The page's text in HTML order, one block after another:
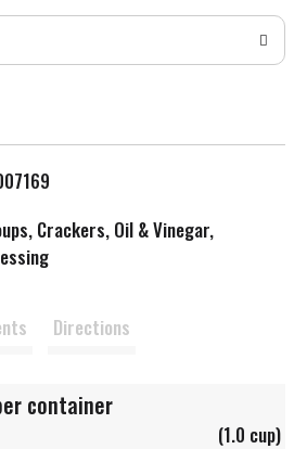
d
T
L
t
Crackers, Oil & Vinegar,
Directions
container
(1.0 cup)